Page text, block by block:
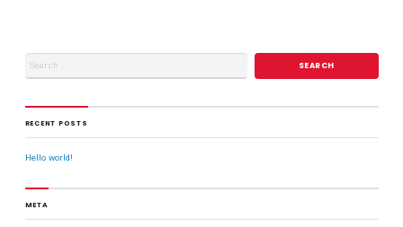
RECENT POSTS
Hello world!
META